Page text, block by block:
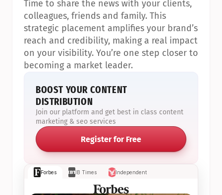
Forbes IB Times Independent
Time to share the news with your clients,
colleagues, friends and family. This
strategic placement amplifies your brand’s
reach and credibility, making a real impact
on your visibility. You’re one step closer to
becoming a market leader.
BOOST YOUR CONTENT
DISTRIBUTION
Join our platform and get best in class content
marketing & seo services
Register for Free